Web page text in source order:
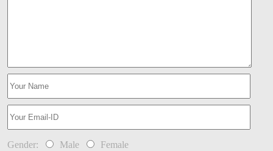
Gender: Male Female